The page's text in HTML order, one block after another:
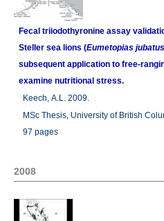
Fecal triiodothyronine assay
Steller sea lions (Eumetopias jubatus
subsequent application to free-
examine nutritional stress.
Keech, A.L. 2009.
MSc Thesis, University of British
97 pages
2008